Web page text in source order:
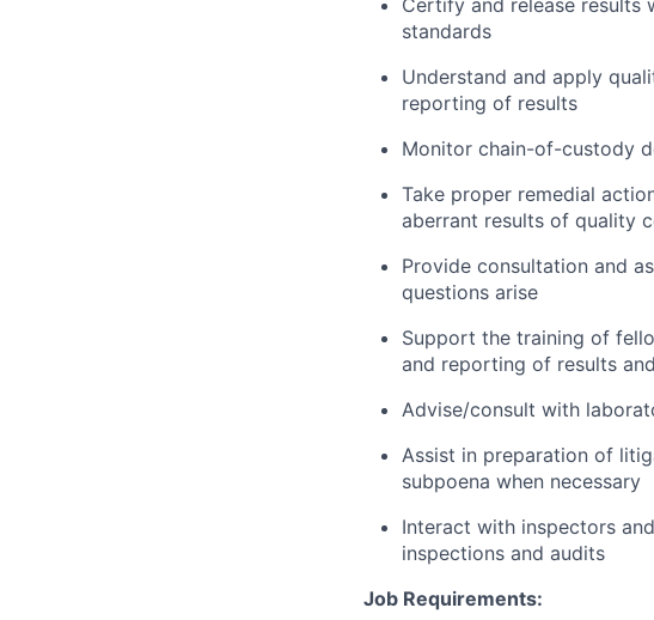
standards
Understand and apply
reporting of results
Monitor chain-of-custody
Take proper remedial
aberrant results of quality
Provide consultation and
questions arise
Support the training of
and reporting of results
Advise/consult with
Assist in preparation of
subpoena when necessary
Interact with inspectors
inspections and audits
Job Requirements: